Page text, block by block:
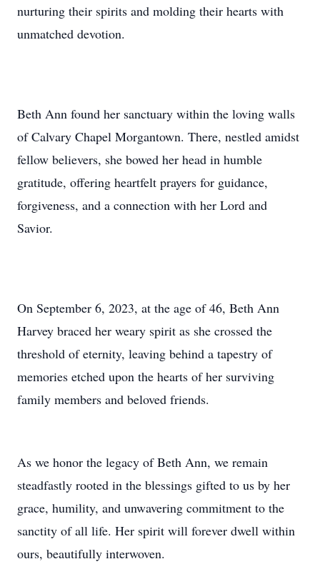
nurturing their spirits and molding their hearts with
unmatched devotion.
Beth Ann found her sanctuary within the loving walls
of Calvary Chapel Morgantown. There, nestled amidst
fellow believers, she bowed her head in humble
gratitude, offering heartfelt prayers for guidance,
forgiveness, and a connection with her Lord and
Savior.
On September 6, 2023, at the age of 46, Beth Ann
Harvey braced her weary spirit as she crossed the
threshold of eternity, leaving behind a tapestry of
memories etched upon the hearts of her surviving
family members and beloved friends.
As we honor the legacy of Beth Ann, we remain
steadfastly rooted in the blessings gifted to us by her
grace, humility, and unwavering commitment to the
sanctity of all life. Her spirit will forever dwell within
ours, beautifully interwoven.